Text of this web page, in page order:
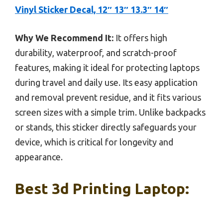
Vinyl Sticker Decal, 12″ 13″ 13.3″ 14″
Why We Recommend It: It offers high
durability, waterproof, and scratch-proof
features, making it ideal for protecting laptops
during travel and daily use. Its easy application
and removal prevent residue, and it fits various
screen sizes with a simple trim. Unlike backpacks
or stands, this sticker directly safeguards your
device, which is critical for longevity and
appearance.
Best 3d Printing Laptop: